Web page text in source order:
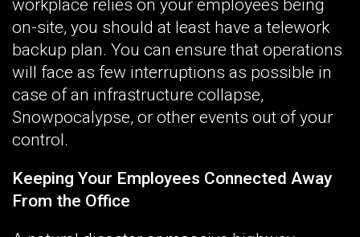
workplace relies on your employees being
on-site, you should at least have a telework
backup plan. You can ensure that operations
will face as few interruptions as possible in
case of an infrastructure collapse,
Snowpocalypse, or other events out of your
control.
Keeping Your Employees Connected Away
From the Office